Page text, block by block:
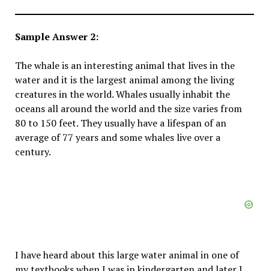
Sample Answer 2:
The whale is an interesting animal that lives in the
water and it is the largest animal among the living
creatures in the world. Whales usually inhabit the
oceans all around the world and the size varies from
80 to 150 feet. They usually have a lifespan of an
average of 77 years and some whales live over a
century.
I have heard about this large water animal in one of